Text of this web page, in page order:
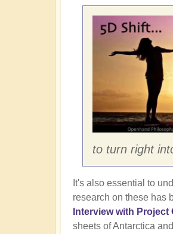
to turn right
It's also essential to
research on these has
Interview with Project
sheets of Antarctica